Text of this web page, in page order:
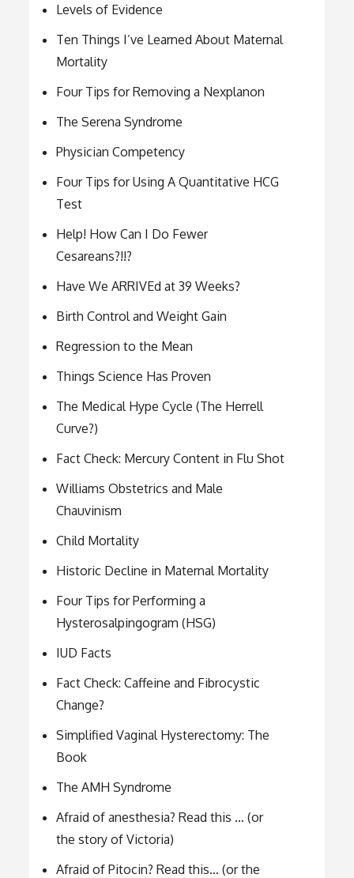
Levels of Evidence
Ten Things I’ve Learned About Maternal
Mortality
Four Tips for Removing a Nexplanon
The Serena Syndrome
Physician Competency
Four Tips for Using A Quantitative HCG
Test
Help! How Can I Do Fewer
Cesareans?!!?
Have We ARRIVEd at 39 Weeks?
Birth Control and Weight Gain
Regression to the Mean
Things Science Has Proven
The Medical Hype Cycle (The Herrell
Curve?)
Fact Check: Mercury Content in Flu Shot
Williams Obstetrics and Male
Chauvinism
Child Mortality
Historic Decline in Maternal Mortality
Four Tips for Performing a
Hysterosalpingogram (HSG)
IUD Facts
Fact Check: Caffeine and Fibrocystic
Change?
Simplified Vaginal Hysterectomy: The
Book
The AMH Syndrome
Afraid of anesthesia? Read this … (or
the story of Victoria)
Afraid of Pitocin? Read this… (or the